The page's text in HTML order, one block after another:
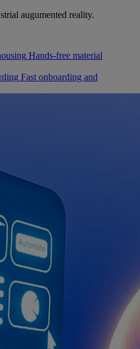
augumented reality.
Hands-free material
Fast onboarding and